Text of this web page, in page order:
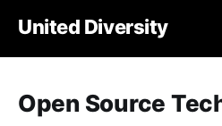
United Diversity
Open Source